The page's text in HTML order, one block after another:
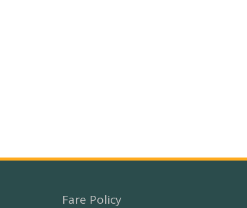
Fare Policy